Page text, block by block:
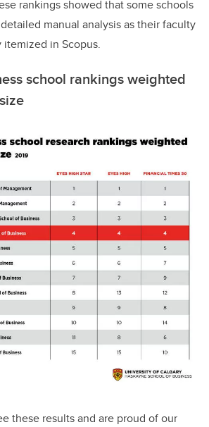
rankings showed that some schools
manual analysis as their faculty
in Scopus.
school rankings weighted
these results and are proud of our